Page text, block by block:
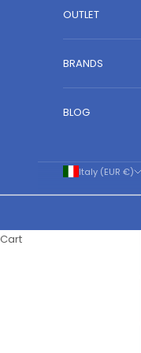
OUTLET
BRANDS
BLOG
Italy (EUR €)
Cart